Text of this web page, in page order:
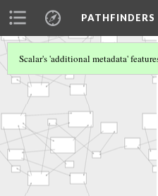
PATHFINDERS
Scalar's 'additional metadata'